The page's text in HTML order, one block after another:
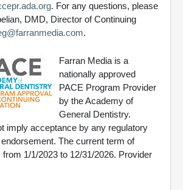
. For any questions, please
DMD, Director of Continuing
.
Farran Media is a
nationally approved
PACE Program Provider
by the Academy of
General Dentistry.
imply acceptance by any regulatory
The current term of
1/1/2023 to 12/31/2026. Provider